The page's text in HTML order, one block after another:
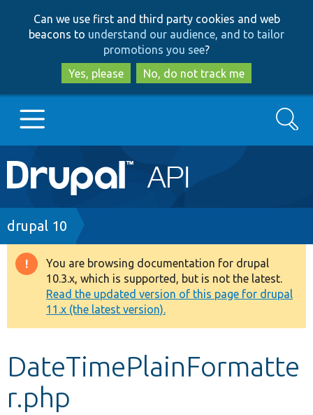
to
main
content
to
search
Can we use first and third party cookies and web
beacons to understand our audience, and to tailor
promotions you see?
Yes, please
No, do not track me
Main
navigation
Go to Drupal.org
Drupal 7
Drupal 8+
Other projects
Develop for Drupal
Search
Breadcrumb
drupal 10
Warning
message
You are browsing documentation for drupal
10.3.x, which is supported, but is not the latest.
Read the updated version of this page for drupal
11.x (the latest version).
DateTimePlainFormatte
r.php